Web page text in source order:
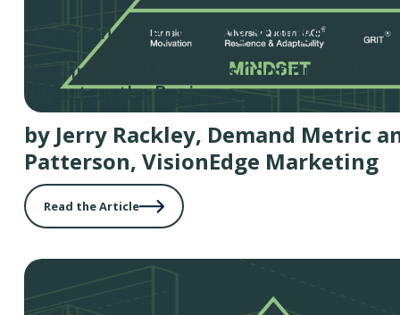
The Strong Keep Getting Stronger
Best-in-Class Marketers Continue to
Impact on the Business
by Jerry Rackley, Demand Metric
Patterson, VisionEdge Marketing
Read the Article